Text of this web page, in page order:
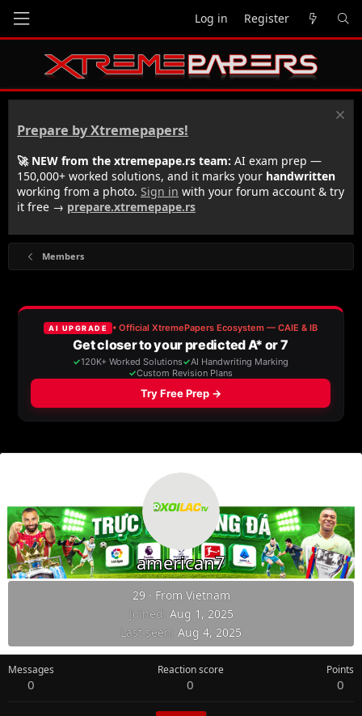
Log in Register
Prepare by Xtremepapers!
🚀 NEW from the xtremepape.rs team: AI exam prep —
150,000+ worked solutions, and it marks your handwritten
working from a photo. Sign in with your forum account & try
it free → prepare.xtremepape.rs
Members
american7
29 · From Vietnam
Joined Aug 1, 2025
Last seen Aug 4, 2025
Messages
0
Reaction score
0
Points
0